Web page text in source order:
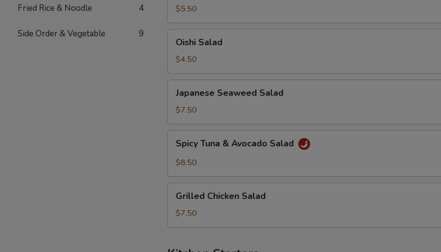
Fried Rice & Noodle 4
Side Order & Vegetable 9
Soup
Shrimp
$5.50
Salad
Oishi Salad
$4.50
Seaweed
Salad
Japanese Seaweed Salad
$7.50
Tuna
Salad
Spicy Tuna & Avocado Salad
$8.50
Chicken
Salad
Grilled Chicken Salad
$7.50